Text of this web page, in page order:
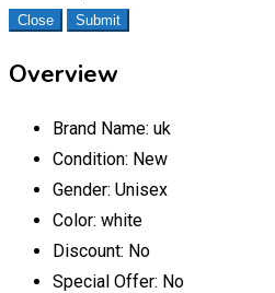
Close Submit
Overview
Brand Name: uk
Condition: New
Gender: Unisex
Color: white
Discount: No
Special Offer: No